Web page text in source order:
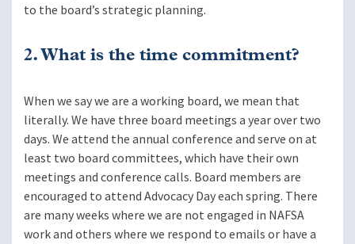
to the board’s strategic planning.
2. What is the time commitment?
When we say we are a working board, we mean that
literally. We have three board meetings a year over two
days. We attend the annual conference and serve on at
least two board committees, which have their own
meetings and conference calls. Board members are
encouraged to attend Advocacy Day each spring. There
are many weeks where we are not engaged in NAFSA
work and others where we respond to emails or have a